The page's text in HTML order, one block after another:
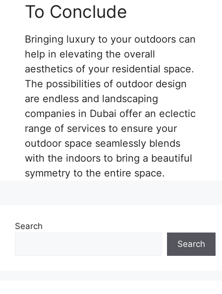
To Conclude
Bringing luxury to your outdoors can
help in elevating the overall
aesthetics of your residential space.
The possibilities of outdoor design
are endless and landscaping
companies in Dubai offer an eclectic
range of services to ensure your
outdoor space seamlessly blends
with the indoors to bring a beautiful
symmetry to the entire space.
Search
Search